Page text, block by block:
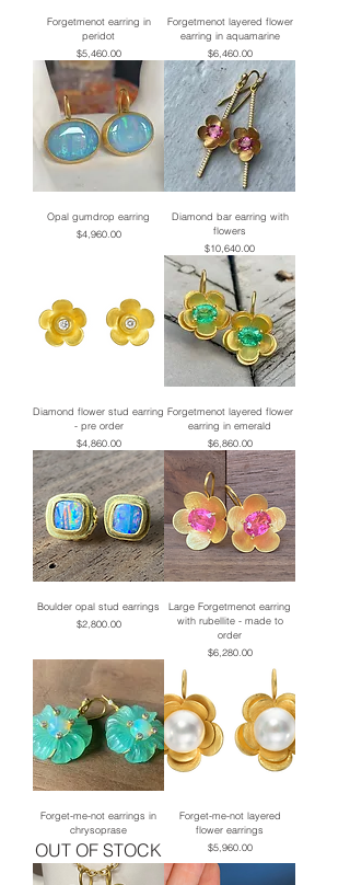
Forgetmenot earring in
peridot
Price
$5,460.00
Forgetmenot layered flower
earring in aquamarine
Price
$6,460.00
Opal gumdrop earring
Price
$4,960.00
Diamond bar earring with
flowers
Price
$10,640.00
Diamond flower stud earring
- pre order
Price
$4,860.00
Forgetmenot layered flower
earring in emerald
Price
$6,860.00
Boulder opal stud earrings
Price
$2,800.00
Large Forgetmenot earring
with rubellite - made to
order
Price
$6,280.00
Forget-me-not earrings in
chrysoprase
OUT OF STOCK
Forget-me-not layered
flower earrings
Price
$5,960.00